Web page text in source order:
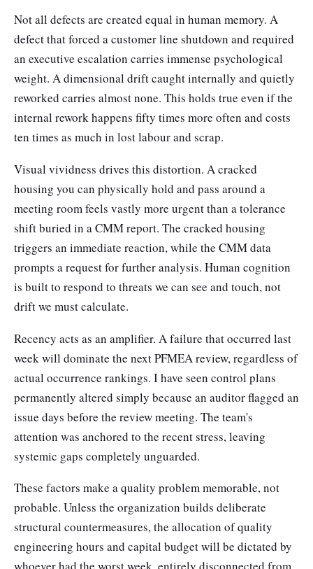
Not all defects are created equal in human memory. A
defect that forced a customer line shutdown and required
an executive escalation carries immense psychological
weight. A dimensional drift caught internally and quietly
reworked carries almost none. This holds true even if the
internal rework happens fifty times more often and costs
ten times as much in lost labour and scrap.
Visual vividness drives this distortion. A cracked
housing you can physically hold and pass around a
meeting room feels vastly more urgent than a tolerance
shift buried in a CMM report. The cracked housing
triggers an immediate reaction, while the CMM data
prompts a request for further analysis. Human cognition
is built to respond to threats we can see and touch, not
drift we must calculate.
Recency acts as an amplifier. A failure that occurred last
week will dominate the next PFMEA review, regardless of
actual occurrence rankings. I have seen control plans
permanently altered simply because an auditor flagged an
issue days before the review meeting. The team's
attention was anchored to the recent stress, leaving
systemic gaps completely unguarded.
These factors make a quality problem memorable, not
probable. Unless the organization builds deliberate
structural countermeasures, the allocation of quality
engineering hours and capital budget will be dictated by